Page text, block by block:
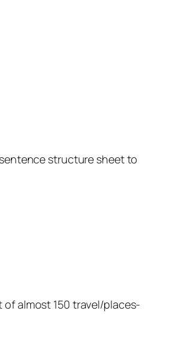
structure sheet to
almost 150 travel/places-